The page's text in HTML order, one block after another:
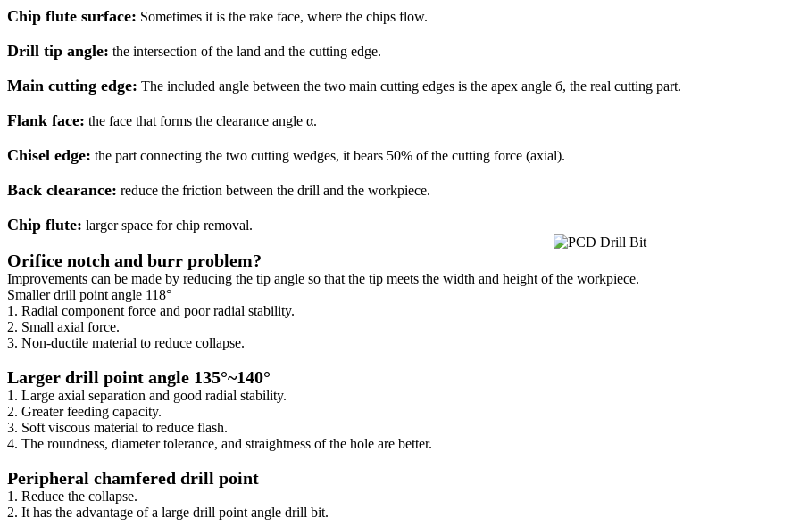
Chip flute surface: Sometimes it is the rake face, where the chips flow.
Drill tip angle: the intersection of the land and the cutting edge.
Main cutting edge: The included angle between the two main cutting edges is the apex angle б, the real cutting part.
Flank face: the face that forms the clearance angle α.
Chisel edge: the part connecting the two cutting wedges, it bears 50% of the cutting force (axial).
Back clearance: reduce the friction between the drill and the workpiece.
Chip flute: larger space for chip removal.
Orifice notch and burr problem?
Improvements can be made by reducing the tip angle so that the tip meets the width and height of the workpiece.
Smaller drill point angle 118°
1. Radial component force and poor radial stability.
2. Small axial force.
3. Non-ductile material to reduce collapse.
Larger drill point angle 135°~140°
1. Large axial separation and good radial stability.
2. Greater feeding capacity.
3. Soft viscous material to reduce flash.
4. The roundness, diameter tolerance, and straightness of the hole are better.
Peripheral chamfered drill point
1. Reduce the collapse.
2. It has the advantage of a large drill point angle drill bit.